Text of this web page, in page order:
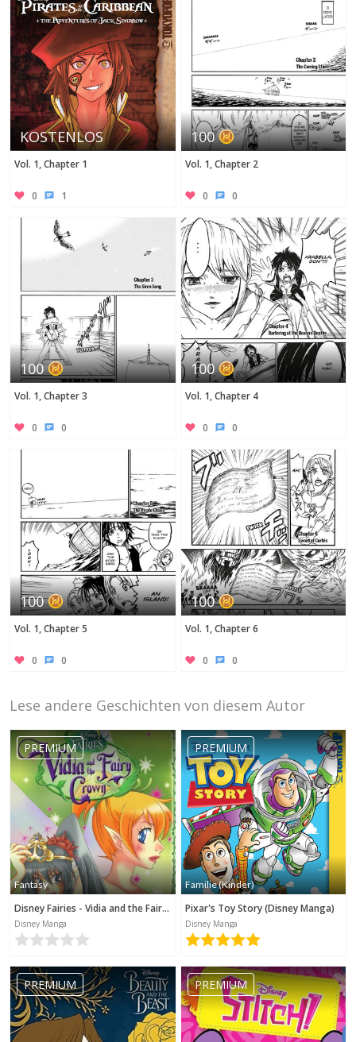
KOSTENLOS
Vol. 1, Chapter 1
0 1
100
Vol. 1, Chapter 2
0 0
100
Vol. 1, Chapter 3
0 0
100
Vol. 1, Chapter 4
0 0
100
Vol. 1, Chapter 5
0 0
100
Vol. 1, Chapter 6
0 0
Lese andere Geschichten von diesem Autor
PREMIUM
Fantasy
Disney Fairies - Vidia and the Fairy Crown
Disney Manga
PREMIUM
Familie (Kinder)
Pixar's Toy Story (Disney Manga)
Disney Manga
PREMIUM PREMIUM